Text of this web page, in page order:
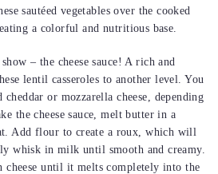
sautéed vegetables over the cooked
a colorful and nutritious base.
– the cheese sauce! A rich and
lentil casseroles to another level. You
cheddar or mozzarella cheese, depending
the cheese sauce, melt butter in a
Add flour to create a roux, which will
whisk in milk until smooth and creamy.
until it melts completely into the